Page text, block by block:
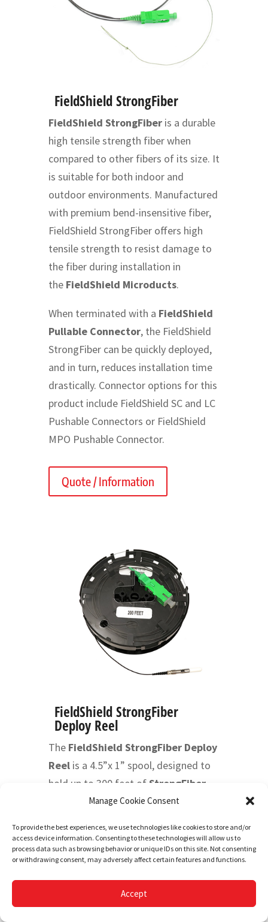
Manage Cookie Consent
To provide the best experiences, we use technologies like cookies to store and/or
access device information. Consenting to these technologies will allow us to
process data such as browsing behavior or unique IDs on this site. Not consenting
or withdrawing consent, may adversely affect certain features and functions.
Accept
FieldShield StrongFiber
FieldShield StrongFiberis a durable
high tensile strength fiber when
compared to other fibers of its size. It
is suitable for both indoor and
outdoor environments. Manufactured
with premium bend-insensitive fiber,
FieldShield StrongFiber offers high
tensile strength to resist damage to
the fiber during installation in
the FieldShield Microducts.
When terminated with a FieldShield
Pullable Connector, the FieldShield
StrongFiber can be quickly deployed,
and in turn, reduces installation time
drastically. Connector options for this
product include FieldShield SC and LC
Pushable Connectors or FieldShield
MPO Pushable Connector.
Quote / Information
FieldShield StrongFiber
Deploy Reel
The FieldShield StrongFiber Deploy
Reelis a 4.5”x 1” spool, designed to
hold up to 300 feet of StrongFiber,
with integrated bulkhead and pre-
mounted into a small form factor
fiber management element of choice.
fiber makes slack storage minimal
and easy to accommodate, while the